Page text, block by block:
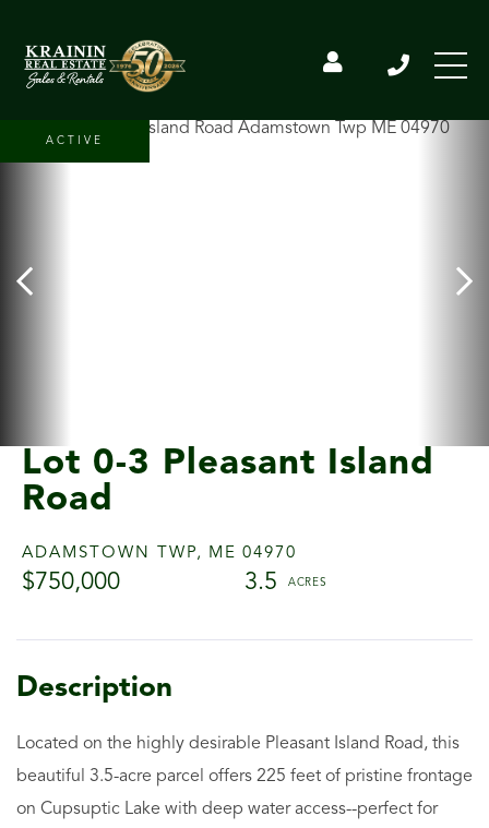
Lot 0-3 Pleasant Island
Road
ADAMSTOWN TWP, ME 04970
$750,000 3.5
ACTIVE
Located on the highly desirable Pleasant Island Road, this
beautiful 3.5-acre parcel offers 225 feet of pristine frontage
on Cupsuptic Lake with deep water access--perfect for